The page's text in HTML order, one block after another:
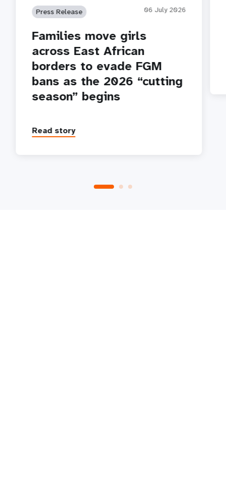
Press Release 06 July 2026
Families move girls
across East African
borders to evade FGM
bans as the 2026 “cutting
season” begins
Read story